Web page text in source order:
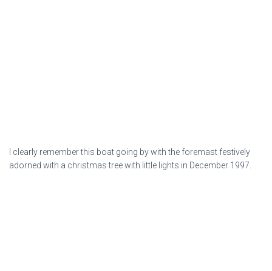
I clearly remember this boat going by with the foremast festively
adorned with a christmas tree with little lights in December 1997.